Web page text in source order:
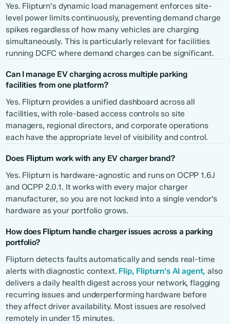
Yes. Flipturn's dynamic load management enforces site-
level power limits continuously, preventing demand charge
spikes regardless of how many vehicles are charging
simultaneously. This is particularly relevant for facilities
running DCFC where demand charges can be significant.
Can I manage EV charging across multiple parking
facilities from one platform?
Yes. Flipturn provides a unified dashboard across all
facilities, with role-based access controls so site
managers, regional directors, and corporate operations
each have the appropriate level of visibility and control.
Does Flipturn work with any EV charger brand?
Yes. Flipturn is hardware-agnostic and runs on OCPP 1.6J
and OCPP 2.0.1. It works with every major charger
manufacturer, so you are not locked into a single vendor's
hardware as your portfolio grows.
How does Flipturn handle charger issues across a parking
portfolio?
Flipturn detects faults automatically and sends real-time
alerts with diagnostic context. Flip, Flipturn's AI agent, also
delivers a daily health digest across your network, flagging
recurring issues and underperforming hardware before
they affect driver availability. Most issues are resolved
remotely in under 15 minutes.